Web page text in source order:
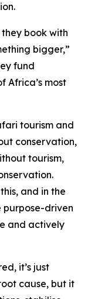
book with
bigger,”
fund
Africa’s most
tourism and
conservation,
tourism,
and in the
purpose-driven
and actively
it’s just
cause, but it